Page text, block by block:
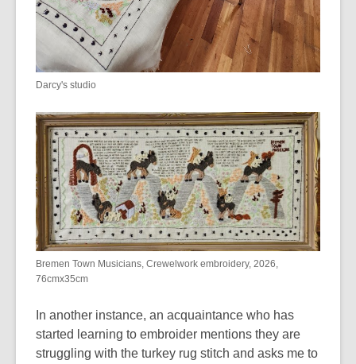
Darcy's studio
Bremen Town Musicians, Crewelwork embroidery, 2026,
76cmx35cm
In another instance, an acquaintance who has
started learning to embroider mentions they are
struggling with the turkey rug stitch and asks me to